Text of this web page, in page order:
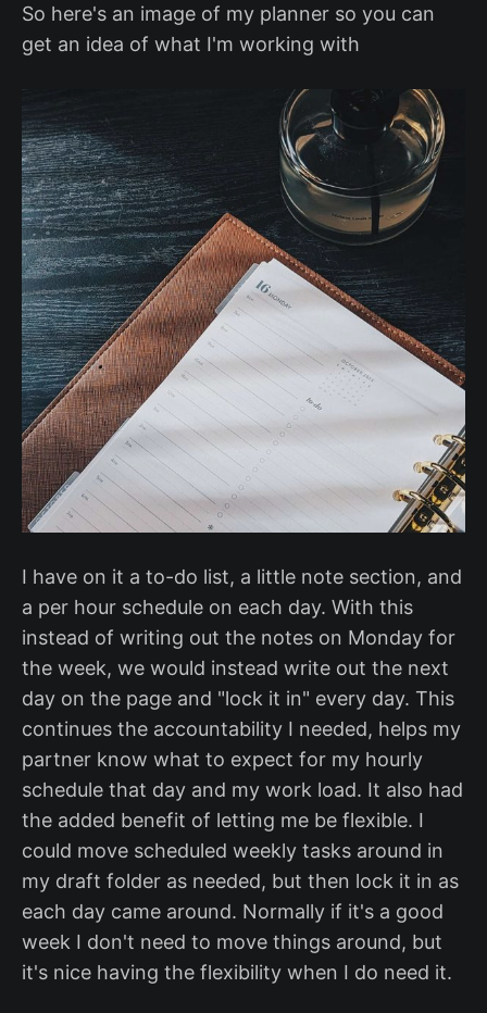
So here's an image of my planner so you can
get an idea of what I'm working with
I have on it a to-do list, a little note section, and
a per hour schedule on each day. With this
instead of writing out the notes on Monday for
the week, we would instead write out the next
day on the page and "lock it in" every day. This
continues the accountability I needed, helps my
partner know what to expect for my hourly
schedule that day and my work load. It also had
the added benefit of letting me be flexible. I
could move scheduled weekly tasks around in
my draft folder as needed, but then lock it in as
each day came around. Normally if it's a good
week I don't need to move things around, but
it's nice having the flexibility when I do need it.